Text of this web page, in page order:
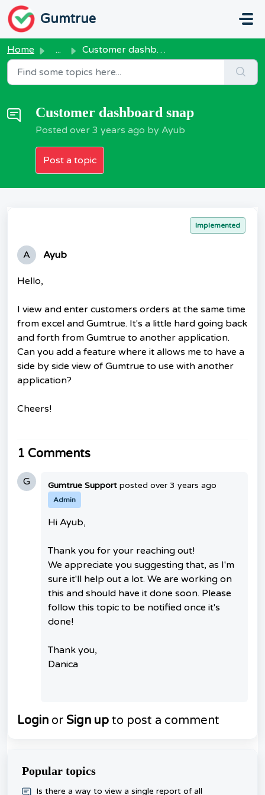
Skip to main content
Gumtrue
Home ... Customer dashboard snap
Customer dashboard snap
Posted over 3 years ago by Ayub
Post a topic
Implemented
A Ayub
Hello,
I view and enter customers orders at the same time
from excel and Gumtrue. It's a little hard going back
and forth from Gumtrue to another application.
Can you add a feature where it allows me to have a
side by side view of Gumtrue to use with another
application?
Cheers!
1 Comments
G Gumtrue Support posted over 3 years ago
Admin
Hi Ayub,
Thank you for your reaching out!
We appreciate you suggesting that, as I'm
sure it'll help out a lot. We are working on
this and should have it done soon. Please
follow this topic to be notified once it's
done!
Thank you,
Danica
Login or Sign up to post a comment
Popular topics
​Is there a way to view a single report of all